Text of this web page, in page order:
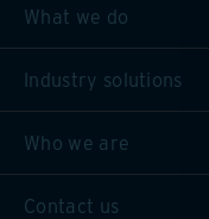
What we do
Industry solutions
Who we are
Contact us